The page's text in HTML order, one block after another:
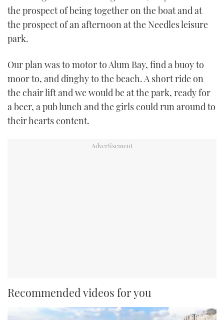
the prospect of being together on the boat and at
the prospect of an afternoon at the Needles leisure
park.
Our plan was to motor to Alum Bay, find a buoy to
moor to, and dinghy to the beach. A short ride on
the chair lift and we would be at the park, ready for
a beer, a pub lunch and the girls could run around to
their hearts content.
Recommended videos for you